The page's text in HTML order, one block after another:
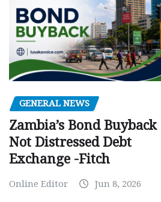
GENERAL NEWS
Zambia’s Bond Buyback
Not Distressed Debt
Exchange -Fitch
Online Editor Jun 8, 2026